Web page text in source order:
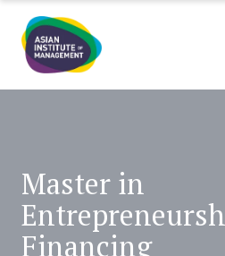
content
Master in
Financing